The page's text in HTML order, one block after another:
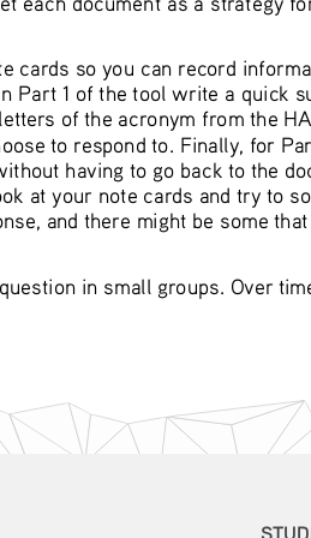
cards so you can record
Part 1 of the tool write a quick
of the acronym from the
to respond to. Finally, for
having to go back to the
at your note cards and try to
and there might be some
in small groups. Over